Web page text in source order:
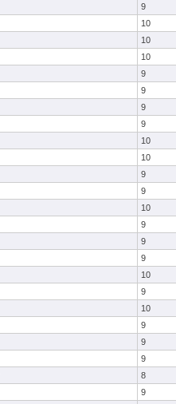
9
10
10
10
9
9
9
9
10
10
9
9
10
9
9
9
10
9
10
9
9
9
8
9